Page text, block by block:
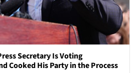
Secretary Is Voting
Cooked His Party in the Process